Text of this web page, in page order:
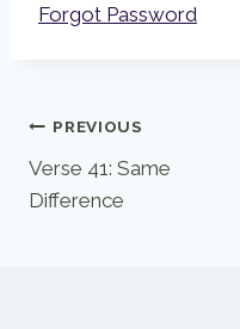
Forgot Password
Post
navigation
PREVIOUS
Verse 41: Same
Difference